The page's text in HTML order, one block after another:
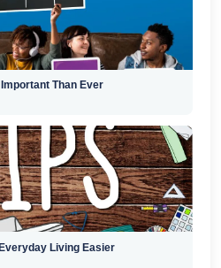
Than Ever
Living Easier